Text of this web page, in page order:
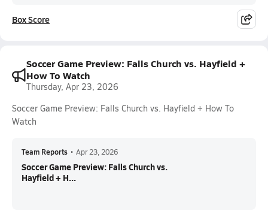
Box Score
Soccer Game Preview: Falls Church vs. Hayfield +
How To Watch
Thursday, Apr 23, 2026
Soccer Game Preview: Falls Church vs. Hayfield + How To
Watch
Team Reports • Apr 23, 2026
Soccer Game Preview: Falls Church vs.
Hayfield + H...